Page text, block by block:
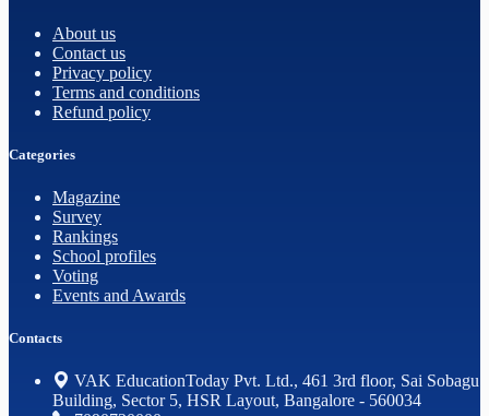
About us
Contact us
Privacy policy
Terms and conditions
Refund policy
Categories
Magazine
Survey
Rankings
School profiles
Voting
Events and Awards
Contacts
VAK EducationToday Pvt. Ltd., 461 3rd floor, Sai Sobagu
Building, Sector 5, HSR Layout, Bangalore - 560034